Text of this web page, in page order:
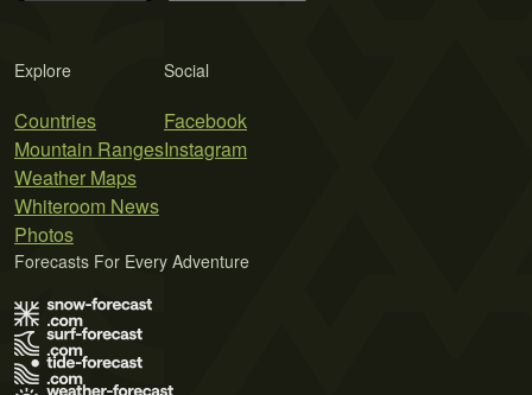
Explore
Countries
Mountain Ranges
Weather Maps
Whiteroom News
Photos
Social
Facebook
Instagram
Forecasts For Every Adventure